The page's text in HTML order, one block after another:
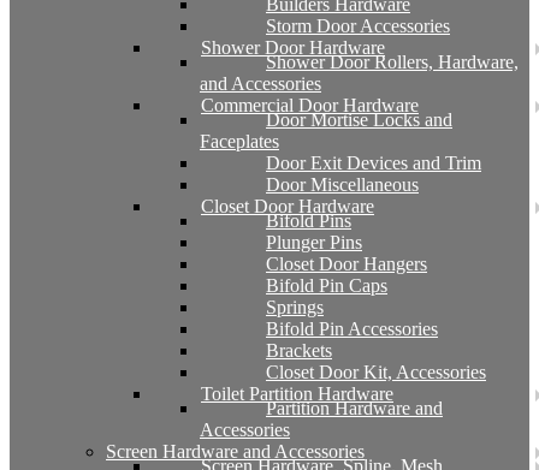
Builders Hardware
Storm Door Accessories
Shower Door Hardware
Shower Door Rollers, Hardware,
and Accessories
Commercial Door Hardware
Door Mortise Locks and
Faceplates
Door Exit Devices and Trim
Door Miscellaneous
Closet Door Hardware
Bifold Pins
Plunger Pins
Closet Door Hangers
Bifold Pin Caps
Springs
Bifold Pin Accessories
Brackets
Closet Door Kit, Accessories
Toilet Partition Hardware
Partition Hardware and
Accessories
Screen Hardware and Accessories
Screen Hardware, Spline, Mesh